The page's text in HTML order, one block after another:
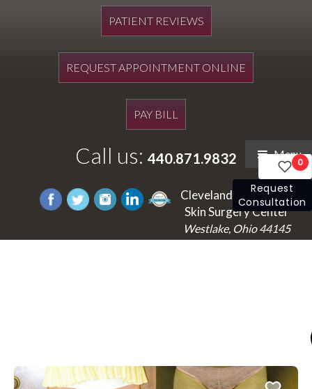
PATIENT REVIEWS
REQUEST APPOINTMENT ONLINE
PAY BILL
Call us: 440.871.9832 Menu
Cleveland's Laser and
Skin Surgery Center
Westlake, Ohio 44145
0
Request
Consultation